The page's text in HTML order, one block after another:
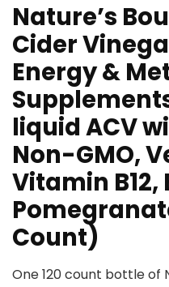
Nature’s
Cider
Energy &
liquid ACV
Non-GMO,
Vitamin B12,
Count)
One 120 count bottle of